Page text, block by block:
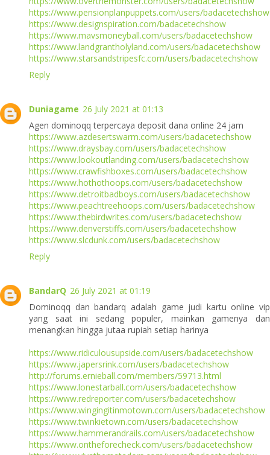
https://www.pensionplanpuppets.com/users/badacetechshow
https://www.designspiration.com/badacetechshow
https://www.mavsmoneyball.com/users/badacetechshow
https://www.landgrantholyland.com/users/badacetechshow
https://www.starsandstripesfc.com/users/badacetechshow
Reply
Duniagame 26 July 2021 at 01:13
Agen dominoqq terpercaya deposit dana online 24 jam
https://www.azdesertswarm.com/users/badacetechshow
https://www.draysbay.com/users/badacetechshow
https://www.lookoutlanding.com/users/badacetechshow
https://www.crawfishboxes.com/users/badacetechshow
https://www.hothothoops.com/users/badacetechshow
https://www.detroitbadboys.com/users/badacetechshow
https://www.peachtreehoops.com/users/badacetechshow
https://www.thebirdwrites.com/users/badacetechshow
https://www.denverstiffs.com/users/badacetechshow
https://www.slcdunk.com/users/badacetechshow
Reply
BandarQ 26 July 2021 at 01:19
Dominoqq dan bandarq adalah game judi kartu online vip
yang saat ini sedang populer, mainkan gamenya dan
menangkan hingga jutaa rupiah setiap harinya
https://www.ridiculousupside.com/users/badacetechshow
https://www.japersrink.com/users/badacetechshow
http://forums.ernieball.com/members/59713.html
https://www.lonestarball.com/users/badacetechshow
https://www.redreporter.com/users/badacetechshow
https://www.wingingitinmotown.com/users/badacetechshow
https://www.twinkietown.com/users/badacetechshow
https://www.hammerandrails.com/users/badacetechshow
https://www.ontheforecheck.com/users/badacetechshow